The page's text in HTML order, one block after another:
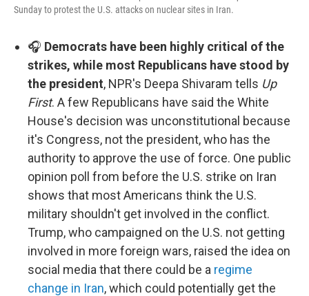
Sunday to protest the U.S. attacks on nuclear sites in Iran.
🎧 Democrats have been highly critical of the
strikes, while most Republicans have stood by
the president, NPR's Deepa Shivaram tells Up
First. A few Republicans have said the White
House's decision was unconstitutional because
it's Congress, not the president, who has the
authority to approve the use of force. One public
opinion poll from before the U.S. strike on Iran
shows that most Americans think the U.S.
military shouldn't get involved in the conflict.
Trump, who campaigned on the U.S. not getting
involved in more foreign wars, raised the idea on
social media that there could be a regime
change in Iran, which could potentially get the